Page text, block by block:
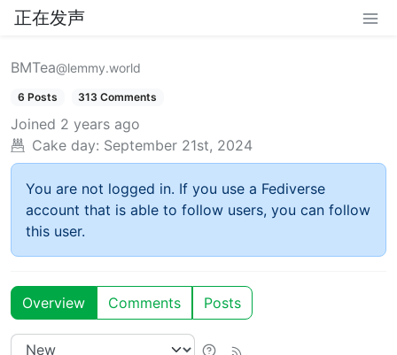
正在发声
BMTea@lemmy.world
6 Posts 313 Comments
Joined 2 years ago
Cake day: September 21st, 2024
You are not logged in. If you use a Fediverse
account that is able to follow users, you can follow
this user.
Overview Comments Posts